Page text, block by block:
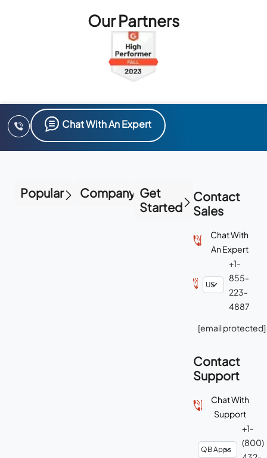
Our Partners
Chat With An Expert
Popular Company Get
Started
Contact
Sales
Chat With
An Expert
+1-
855-
223-
4887
[email protected]
Contact
Support
Chat With
Support
+1-
(800)